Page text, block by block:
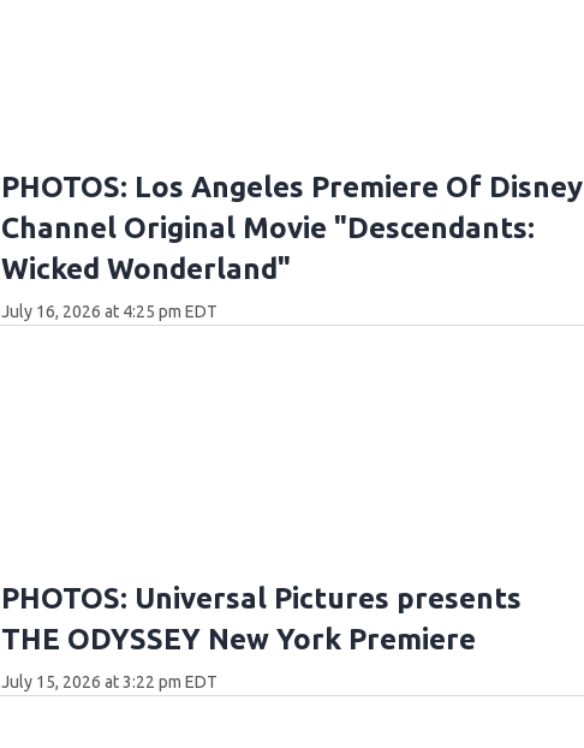
PHOTOS: Los Angeles Premiere Of Disney
Channel Original Movie "Descendants:
Wicked Wonderland"
July 16, 2026 at 4:25 pm EDT
PHOTOS: Universal Pictures presents
THE ODYSSEY New York Premiere
July 15, 2026 at 3:22 pm EDT